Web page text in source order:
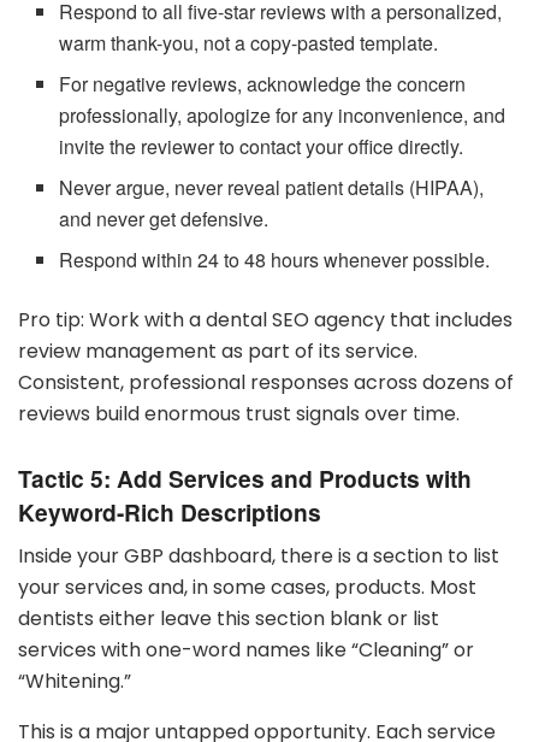
Respond to all five-star reviews with a personalized,
warm thank-you, not a copy-pasted template.
For negative reviews, acknowledge the concern
professionally, apologize for any inconvenience, and
invite the reviewer to contact your office directly.
Never argue, never reveal patient details (HIPAA),
and never get defensive.
Respond within 24 to 48 hours whenever possible.
Pro tip: Work with a dental SEO agency that includes
review management as part of its service.
Consistent, professional responses across dozens of
reviews build enormous trust signals over time.
Tactic 5: Add Services and Products with
Keyword-Rich Descriptions
Inside your GBP dashboard, there is a section to list
your services and, in some cases, products. Most
dentists either leave this section blank or list
services with one-word names like “Cleaning” or
“Whitening.”
This is a major untapped opportunity. Each service